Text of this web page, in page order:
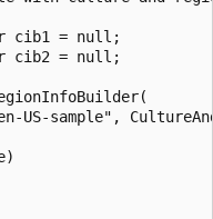
cib1 = null;
cib2 = null;
US-sample",